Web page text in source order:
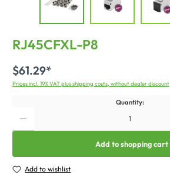
RJ45CFXL-P8
$61.29*
Prices incl. 19% VAT plus shipping costs, without dealer discount
Quantity:
Add to shopping cart
Add to wishlist